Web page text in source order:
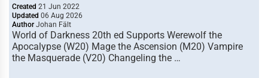
Created 21 Jun 2022
Updated 06 Aug 2026
Author Johan Fält
World of Darkness 20th ed Supports Werewolf the
Apocalypse (W20) Mage the Ascension (M20) Vampire
the Masquerade (V20) Changeling the …